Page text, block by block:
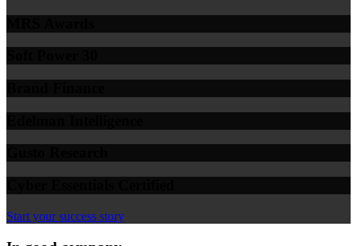
Start your success story